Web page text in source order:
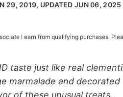
29, 2019, UPDATED JUN 06, 2025
I earn from qualifying purchases.
taste just like real
marmalade and
of these unusual treats.